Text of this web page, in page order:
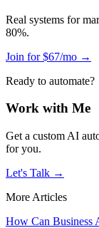
Real systems for
80%.
Join for $67/mo →
Ready to automate?
Work with Me
Get a custom AI
for you.
Let's Talk →
More Articles
How Can Business